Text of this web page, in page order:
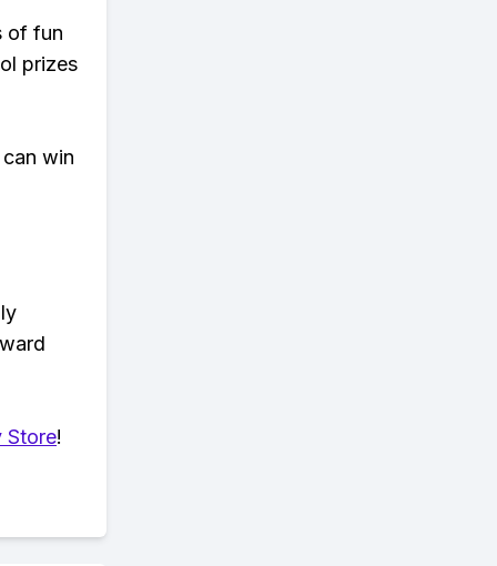
of fun
prizes
win
Store!